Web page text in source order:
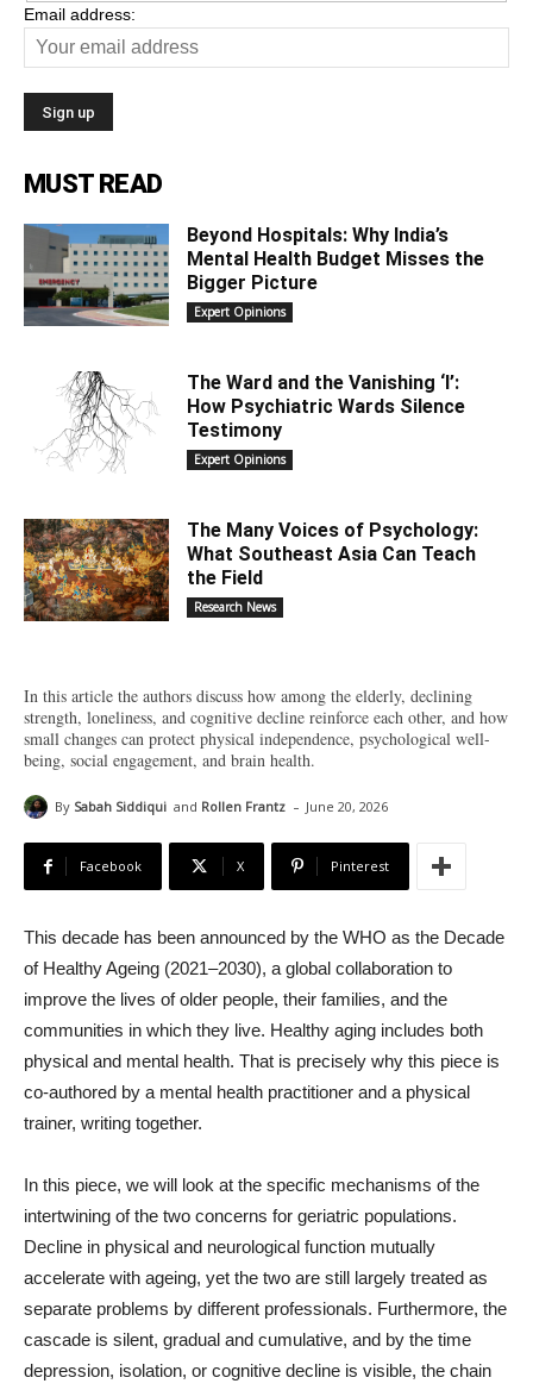
Email address:
MUST READ
Beyond Hospitals: Why India’s
Mental Health Budget Misses the
Bigger Picture
Expert Opinions
The Ward and the Vanishing ‘I’:
How Psychiatric Wards Silence
Testimony
Expert Opinions
The Many Voices of Psychology:
What Southeast Asia Can Teach
the Field
Research News
In this article the authors discuss how among the elderly, declining
strength, loneliness, and cognitive decline reinforce each other, and how
small changes can protect physical independence, psychological well-
being, social engagement, and brain health.
By Sabah Siddiqui and Rollen Frantz - June 20, 2026
Facebook X Pinterest
This decade has been announced by the WHO as the Decade
of Healthy Ageing (2021–2030), a global collaboration to
improve the lives of older people, their families, and the
communities in which they live. Healthy aging includes both
physical and mental health. That is precisely why this piece is
co-authored by a mental health practitioner and a physical
trainer, writing together.
In this piece, we will look at the specific mechanisms of the
intertwining of the two concerns for geriatric populations.
Decline in physical and neurological function mutually
accelerate with ageing, yet the two are still largely treated as
separate problems by different professionals. Furthermore, the
cascade is silent, gradual and cumulative, and by the time
depression, isolation, or cognitive decline is visible, the chain